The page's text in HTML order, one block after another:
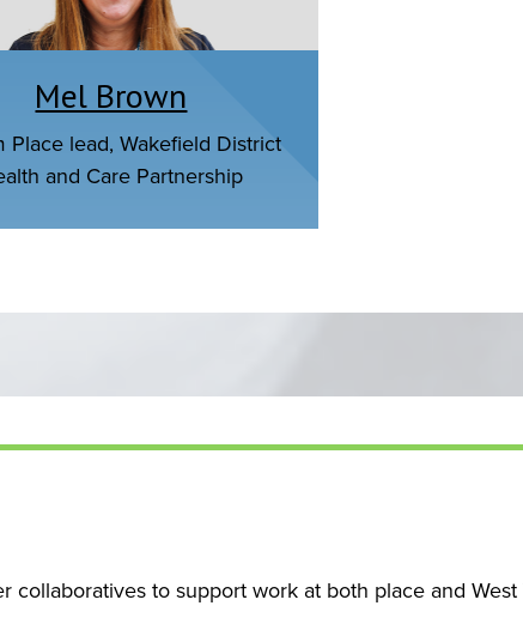
Mel Brown
Place lead, Wakefield District
and Care Partnership
to support work at both place and